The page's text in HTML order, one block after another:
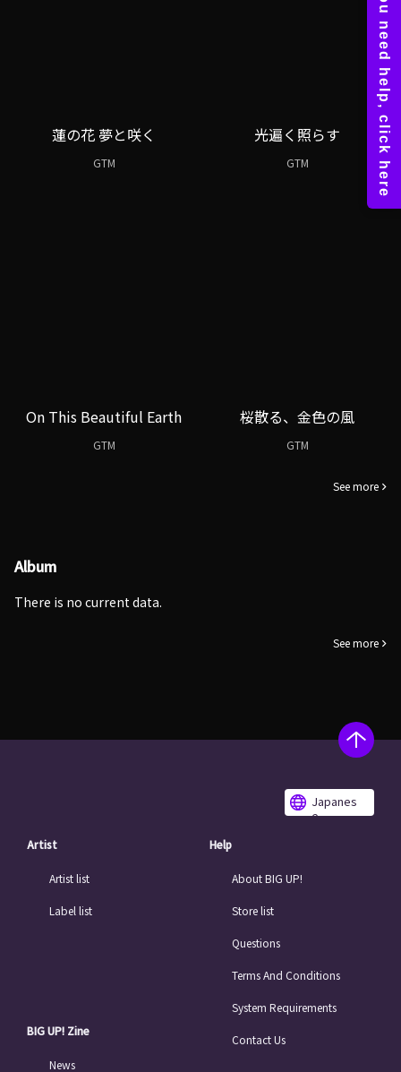
蓮の花 夢と咲く
GTM
光遍く照らす
GTM
On This Beautiful Earth
GTM
桜散る、金色の風
GTM
See more
Album
There is no current data.
See more
Japanes
e
Artist
Artist list
Label list
BIG UP! Zine
News
Help
About BIG UP!
Store list
Questions
Terms And Conditions
System Requirements
Contact Us